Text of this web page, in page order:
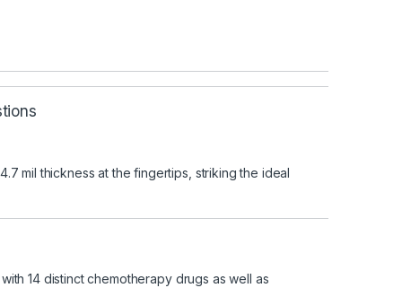
mil thickness at the fingertips, striking the ideal
14 distinct chemotherapy drugs as well as